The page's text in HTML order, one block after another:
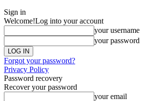
Sign in
Welcome!Log into your account
your username
your password
Forgot your password?
Privacy Policy
Password recovery
Recover your password
your email